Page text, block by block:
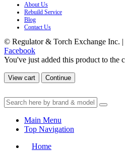
About Us
Rebuild Service
Blog
Contact Us
© Regulator & Torch Exchange Inc.
Facebook
You've just added this product to the
View cart Continue
Main Menu
Top Navigation
Home